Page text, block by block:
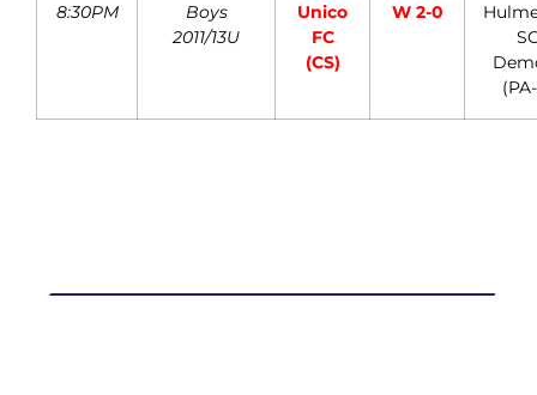
8:30PM
Boys
2011/13U
Unico
FC
(CS)
W 2-0